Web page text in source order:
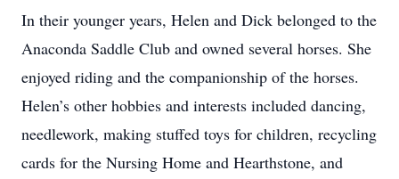
In their younger years, Helen and Dick belonged to the
Anaconda Saddle Club and owned several horses. She
enjoyed riding and the companionship of the horses.
Helen’s other hobbies and interests included dancing,
needlework, making stuffed toys for children, recycling
cards for the Nursing Home and Hearthstone, and